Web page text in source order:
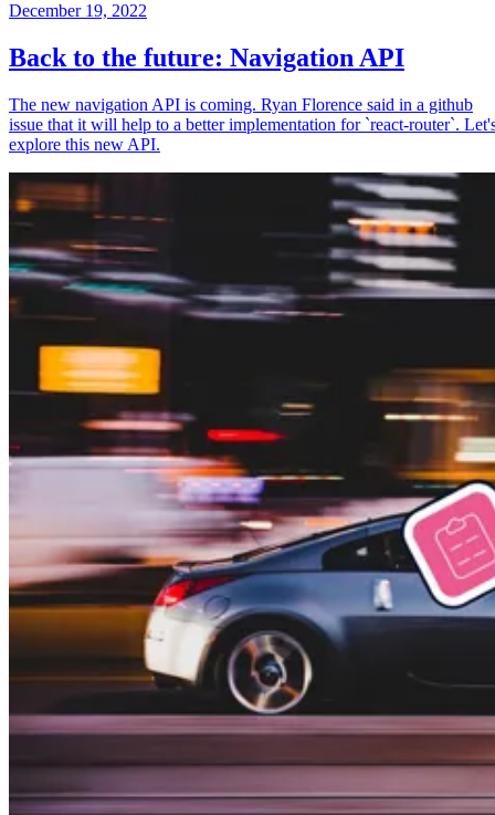
December 19, 2022
Back to the future: Navigation API
The new navigation API is coming. Ryan Florence said in a github
issue that it will help to a better implementation for `react-router`.
explore this new API.